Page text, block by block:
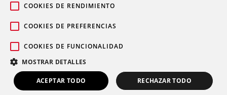
planta Elche 03203 (Alicante)
English
Español
Copyright 2020. Futurs Health. v 4.0.
COOKIES DE RENDIMIENTO
COOKIES DE PREFERENCIAS
COOKIES DE FUNCIONALIDAD
MOSTRAR DETALLES
ACEPTAR TODO RECHAZAR TODO